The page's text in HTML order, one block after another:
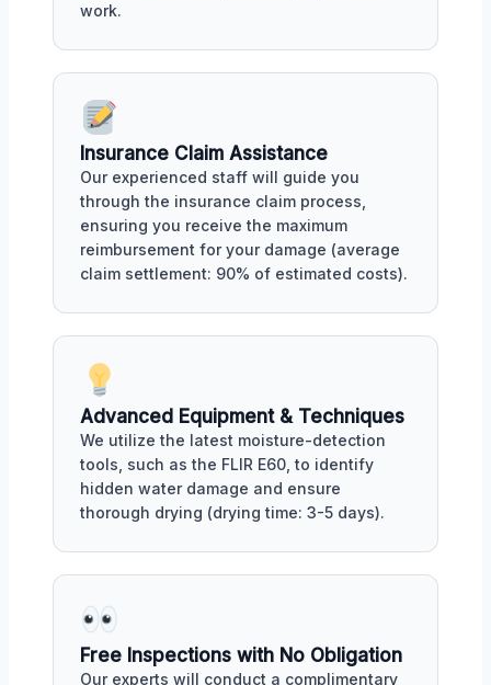
work.
Insurance Claim Assistance
Our experienced staff will guide you
through the insurance claim process,
ensuring you receive the maximum
reimbursement for your damage (average
claim settlement: 90% of estimated costs).
Advanced Equipment & Techniques
We utilize the latest moisture-detection
tools, such as the FLIR E60, to identify
hidden water damage and ensure
thorough drying (drying time: 3-5 days).
Free Inspections with No Obligation
Our experts will conduct a complimentary